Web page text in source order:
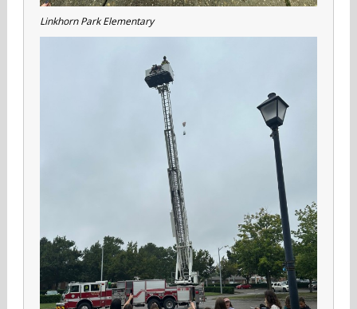
Linkhorn Park Elementary